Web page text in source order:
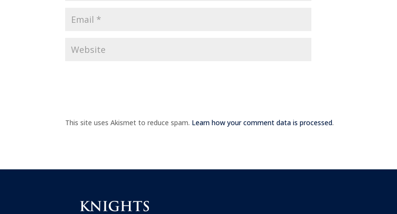
This site uses Akismet to reduce spam. Learn how your comment data is processed.